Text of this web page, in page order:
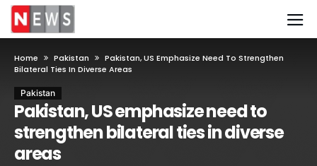
Home Pakistan
Pakistan, US Emphasize Need To Strengthen
Bilateral Ties In Diverse Areas
Pakistan
Pakistan, US emphasize need to
strengthen bilateral ties in diverse
areas